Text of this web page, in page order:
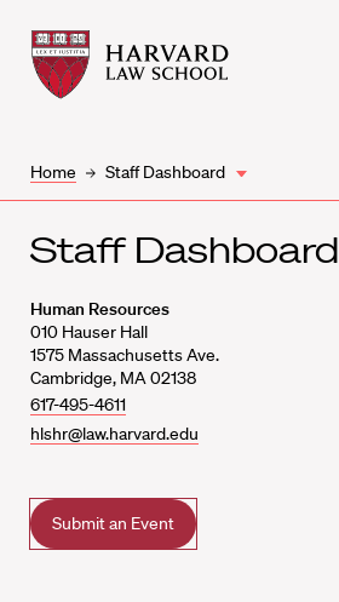
Harvard
Law
School
Harvard
Law
School
Home Staff Dashboard
Staff Dashboard
Human Resources
010 Hauser Hall
1575 Massachusetts Ave.
Cambridge, MA02138
617-495-4611
hlshr@law.harvard.edu
Submit an Event